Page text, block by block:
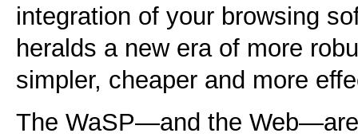
integration of your browsing
heralds a new era of more
simpler, cheaper and more
The WaSP—and the